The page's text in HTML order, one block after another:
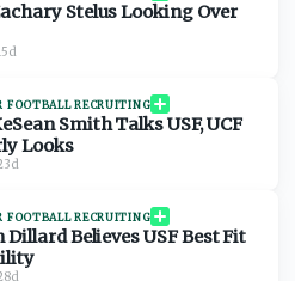
Stelus Looking Over
FOOTBALL RECRUITING
Smith Talks USF, UCF
Looks
FOOTBALL RECRUITING
Dillard Believes USF Best Fit